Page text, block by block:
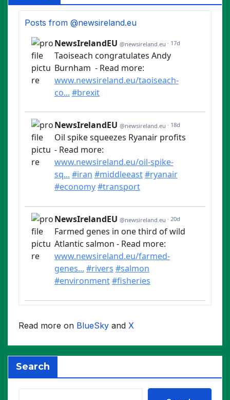
Posts from @newsireland.eu
Read more on BlueSky and X
Search